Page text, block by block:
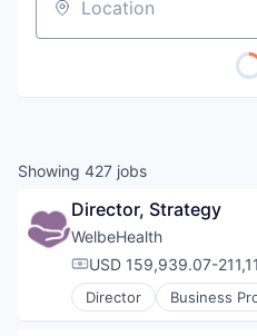
Location
Showing 427 jobs
Director, Strategy
WelbeHealth
Compensation:
USD 159,939.07-
Director Business
Elder and Disabled